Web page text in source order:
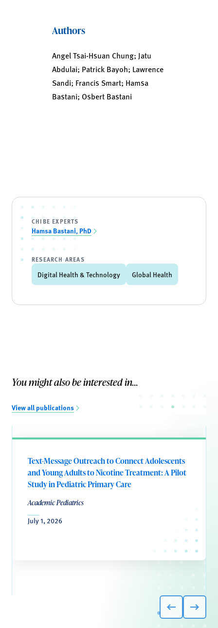
Authors
Angel Tsai-Hsuan Chung; Jatu
Abdulai; Patrick Bayoh; Lawrence
Sandi; Francis Smart; Hamsa
Bastani; Osbert Bastani
CHIBE EXPERTS
Hamsa Bastani, PhD
RESEARCH AREAS
Digital Health & Technology Global Health
You might also be interested in...
View all publications
Text-Message Outreach to Connect Adolescents
and Young Adults to Nicotine Treatment: A Pilot
Study in Pediatric Primary Care
Academic Pediatrics
July 1, 2026